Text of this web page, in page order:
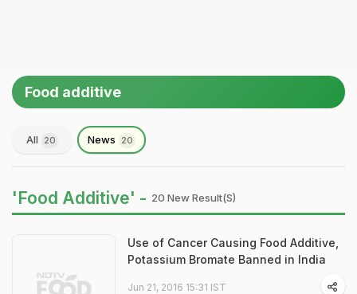
Food additive
All 20 News 20
'Food Additive' - 20 New Result(s)
Use of Cancer Causing Food Additive,
Potassium Bromate Banned in India
Jun 21, 2016 15:31 IST